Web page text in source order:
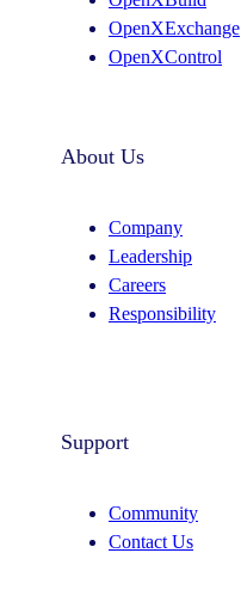
m
OpenXExchange
OpenXControl
About Us
Company
Leadership
Careers
Responsibility
Support
Community
Contact Us